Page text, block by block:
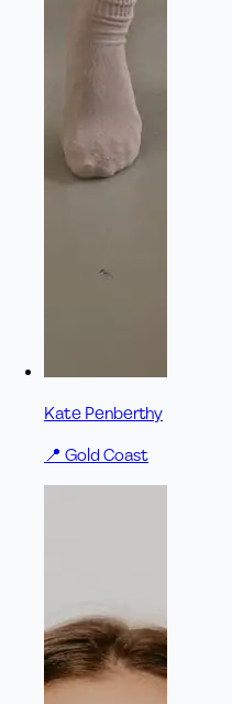
Kate Penberthy
📍 Gold Coast